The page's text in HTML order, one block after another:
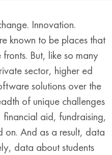
Innovation.
known to be places that
But, like so many
sector, higher ed
solutions over the
of unique challenges
aid, fundraising,
on. And as a result, data
data about students